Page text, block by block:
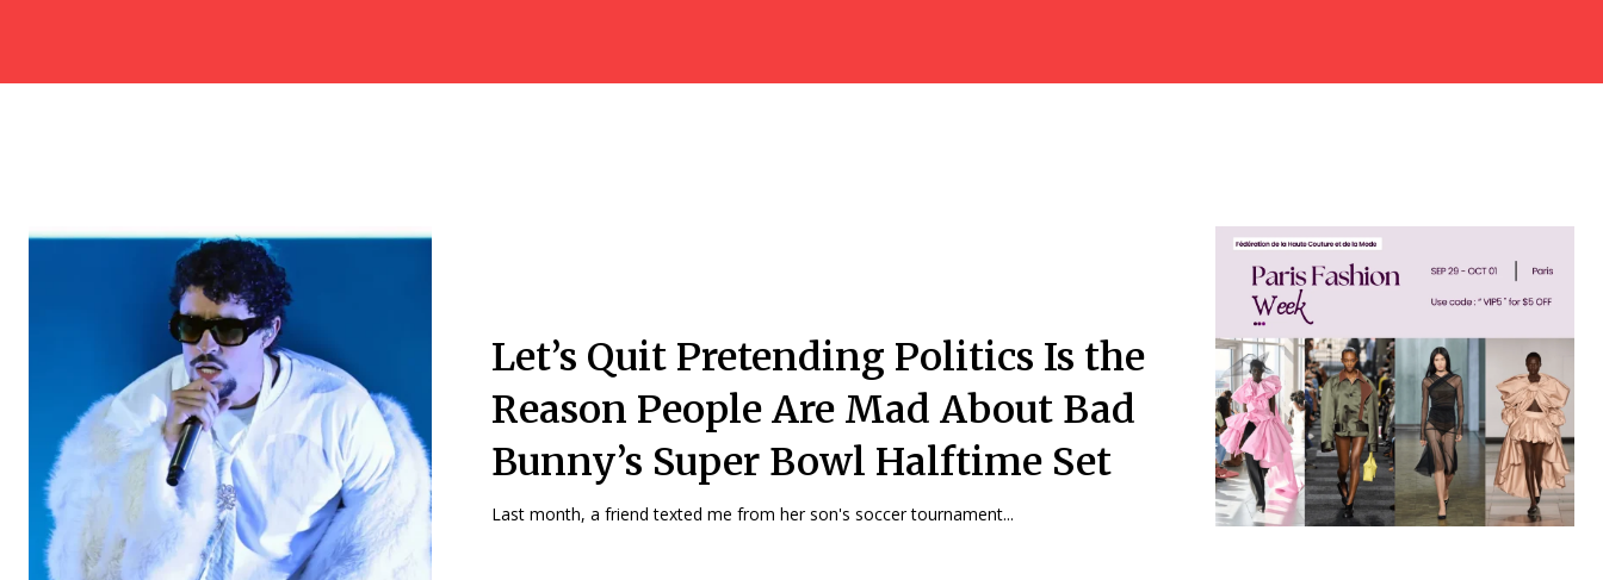
Let’s Quit Pretending Politics Is the
Reason People Are Mad About Bad
Bunny’s Super Bowl Halftime Set
Last month, a friend texted me from her son's soccer tournament...